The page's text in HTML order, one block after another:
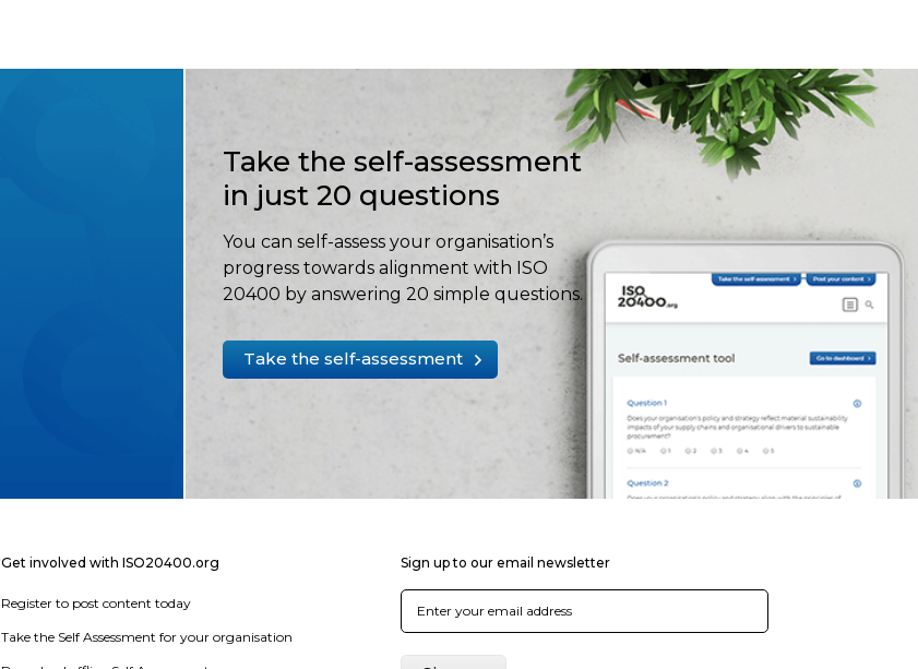
Take the self-assessment
in just 20 questions
You can self-assess your organisation’s
progress towards alignment with ISO
20400 by answering 20 simple questions.
Take the self-assessment
Get involved with ISO20400.org
Register to post content today
Take the Self Assessment for your organisation
Sign up to our email newsletter